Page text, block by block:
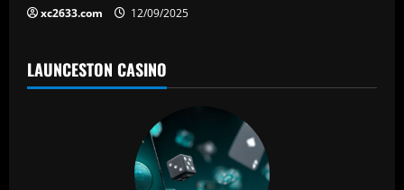
xc2633.com 12/09/2025
LAUNCESTON CASINO